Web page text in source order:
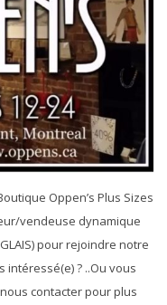
Boutique Oppen’s Plus Sizes
vendeuse dynamique
pour rejoindre notre
intéressé(e) ? ..Ou vous
contacter pour plus